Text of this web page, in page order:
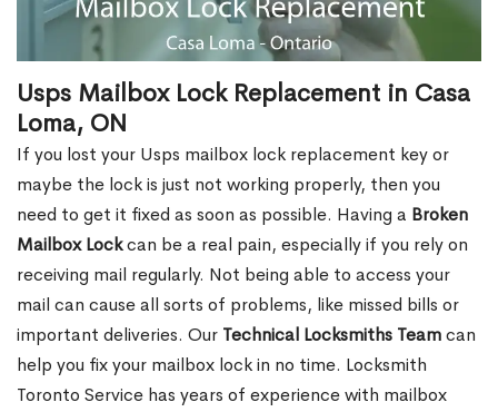
Usps Mailbox Lock Replacement in Casa
Loma, ON
If you lost your Usps mailbox lock replacement key or
maybe the lock is just not working properly, then you
need to get it fixed as soon as possible. Having a Broken
Mailbox Lockcan be a real pain, especially if you rely on
receiving mail regularly. Not being able to access your
mail can cause all sorts of problems, like missed bills or
important deliveries. Our Technical Locksmiths Teamcan
help you fix your mailbox lock in no time. Locksmith
Toronto Service has years of experience with mailbox